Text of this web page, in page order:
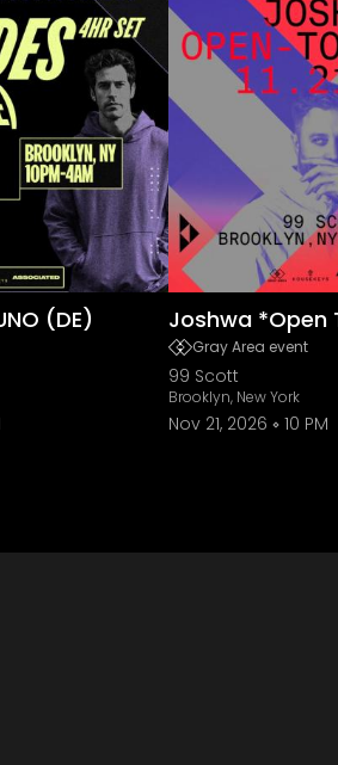
(DE) Joshwa *Open
Gray Area event
99 Scott
Brooklyn, New York
Nov 21, 2026 10 PM